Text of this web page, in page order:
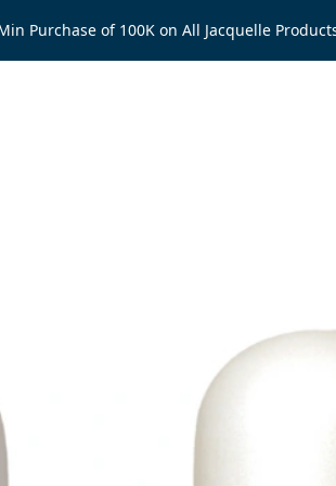
Purchase of 100K on All Jacquelle